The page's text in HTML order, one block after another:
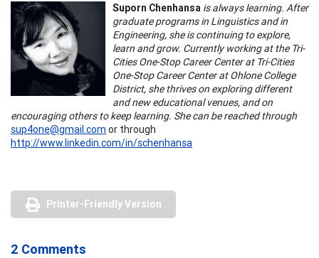
Suporn Chenhansa is always learning. After
graduate programs in Linguistics and in
Engineering, she is continuing to explore,
learn and grow. Currently working at the Tri-
Cities One-Stop Career Center at Tri-Cities
One-Stop Career Center at Ohlone College
District, she thrives on exploring different
and new educational venues, and on
encouraging others to keep learning. She can be reached through
sup4one@gmail.com or through
http://www.linkedin.com/in/schenhansa
Printer-Friendly Version
2 Comments